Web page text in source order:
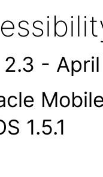
2.3 -
1.5.1